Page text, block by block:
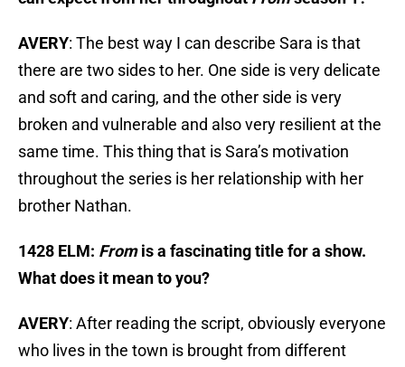
AVERY: The best way I can describe Sara is that
there are two sides to her. One side is very delicate
and soft and caring, and the other side is very
broken and vulnerable and also very resilient at the
same time. This thing that is Sara’s motivation
throughout the series is her relationship with her
brother Nathan.
1428 ELM: Fromis a fascinating title for a show.
What does it mean to you?
AVERY: After reading the script, obviously everyone
who lives in the town is brought from different